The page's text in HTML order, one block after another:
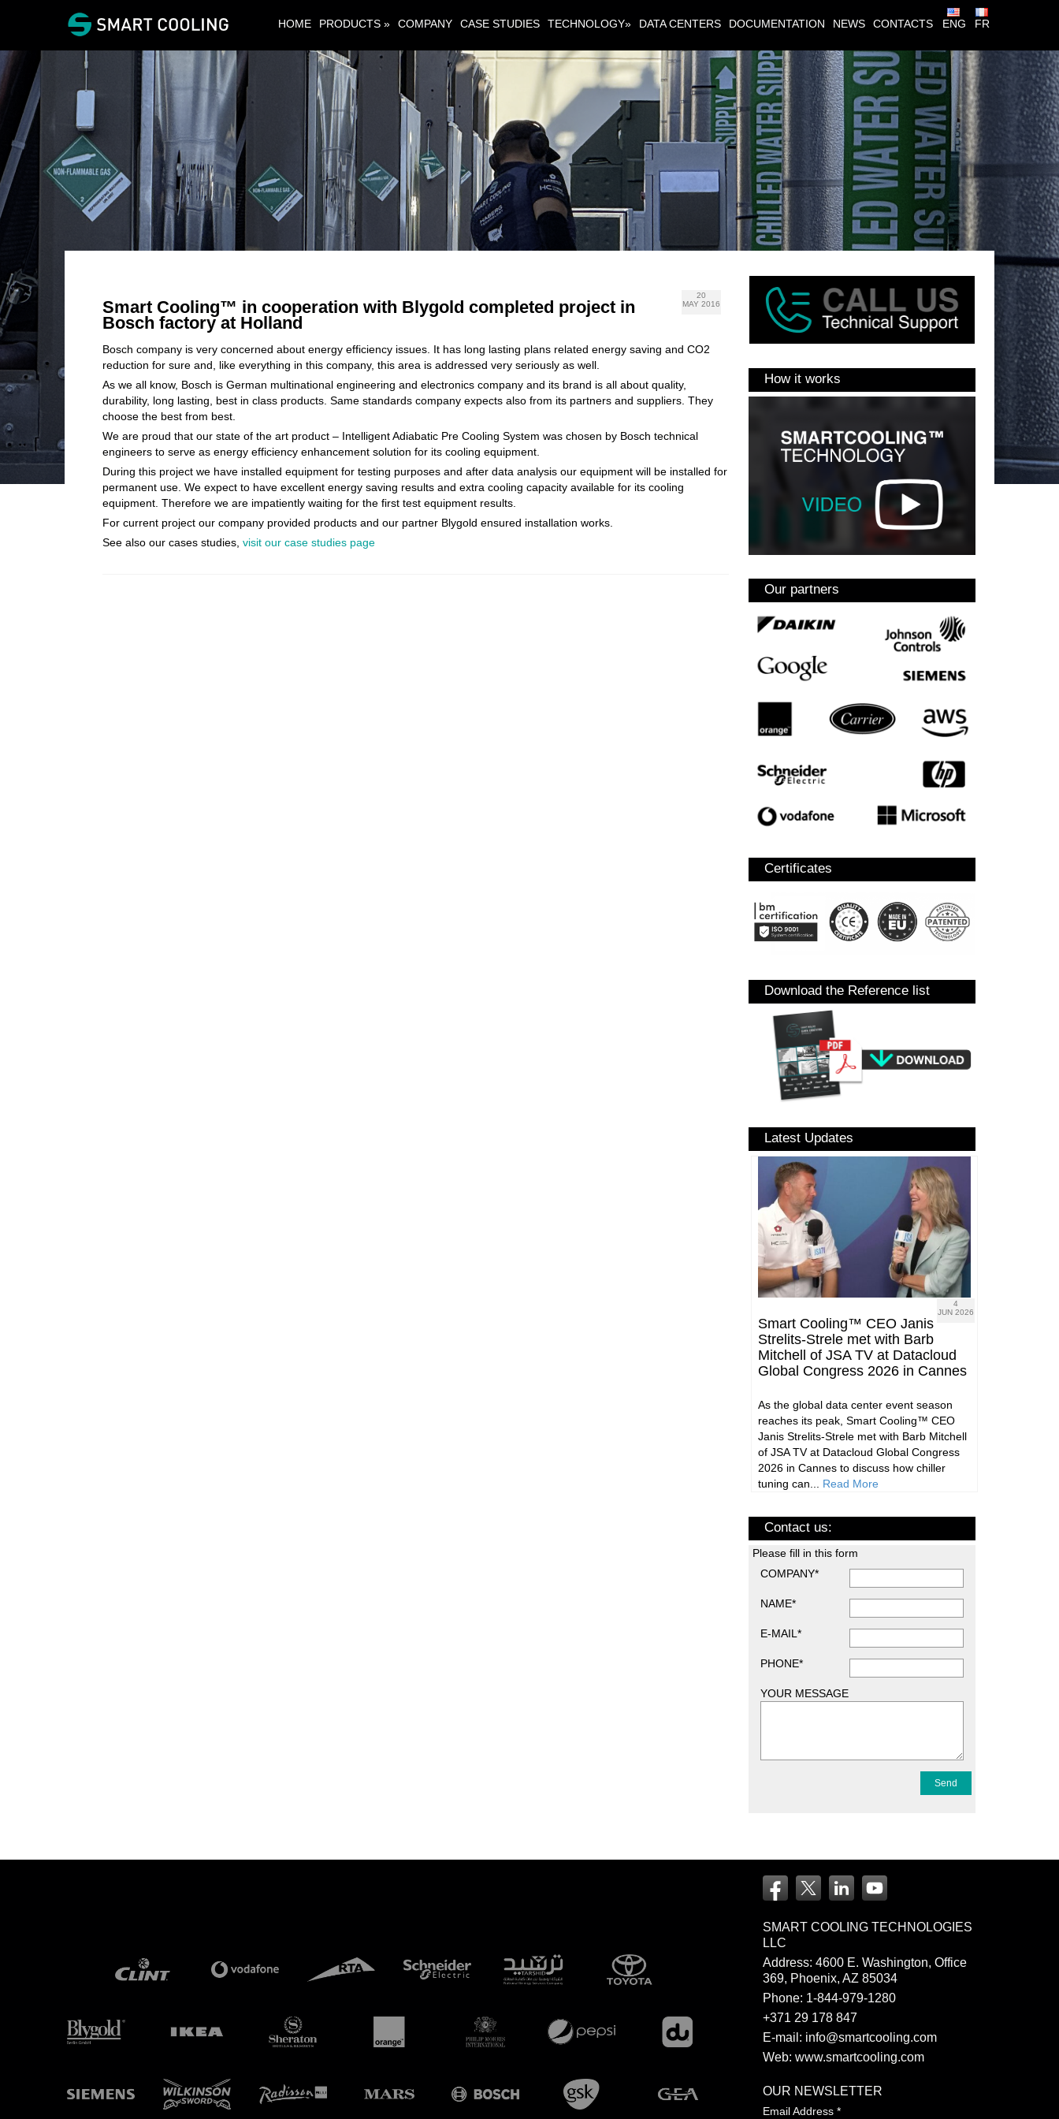
HOME PRODUCTS » COMPANY CASE STUDIES TECHNOLOGY» DATA CENTERS DOCUMENTATION NEWS CONTACTS ENG FR
20
MAY 2016
Smart Cooling™ in cooperation with Blygold completed project in
Bosch factory at Holland
Bosch company is very concerned about energy efficiency issues. It has long lasting plans related energy saving and CO2
reduction for sure and, like everything in this company, this area is addressed very seriously as well.
As we all know, Bosch is German multinational engineering and electronics company and its brand is all about quality,
durability, long lasting, best in class products. Same standards company expects also from its partners and suppliers. They
choose the best from best.
We are proud that our state of the art product – Intelligent Adiabatic Pre Cooling System was chosen by Bosch technical
engineers to serve as energy efficiency enhancement solution for its cooling equipment.
During this project we have installed equipment for testing purposes and after data analysis our equipment will be installed for
permanent use. We expect to have excellent energy saving results and extra cooling capacity available for its cooling
equipment. Therefore we are impatiently waiting for the first test equipment results.
For current project our company provided products and our partner Blygold ensured installation works.
See also our cases studies, visit our case studies page
How it works
Our partners
Certificates
Download the Reference list
Latest Updates
4
JUN 2026
Smart Cooling™ CEO Janis
Strelits-Strele met with Barb
Mitchell of JSA TV at Datacloud
Global Congress 2026 in Cannes
As the global data center event season
reaches its peak, Smart Cooling™ CEO
Janis Strelits-Strele met with Barb Mitchell
of JSA TV at Datacloud Global Congress
2026 in Cannes to discuss how chiller
tuning can... Read More
Contact us:
Please fill in this form
COMPANY*
NAME*
E-MAIL*
PHONE*
YOUR MESSAGE
SMART COOLING TECHNOLOGIES
LLC
Address: 4600 E. Washington, Office
369, Phoenix, AZ 85034
Phone: 1-844-979-1280
+371 29 178 847
E-mail: info@smartcooling.com
Web: www.smartcooling.com
OUR NEWSLETTER
Email Address *